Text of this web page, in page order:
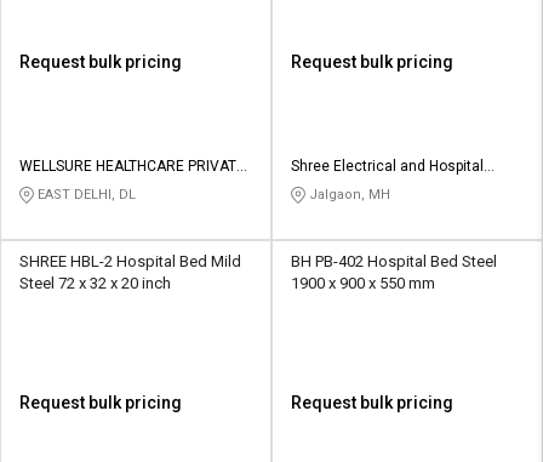
Request bulk pricing
WELLSURE HEALTHCARE PRIVATE
LIMITED
EAST DELHI, DL
Request bulk pricing
Shree Electrical and Hospital
Furniture
Jalgaon, MH
SHREE HBL-2 Hospital Bed Mild
Steel 72 x 32 x 20 inch
Request bulk pricing
BH PB-402 Hospital Bed Steel
1900 x 900 x 550 mm
Request bulk pricing